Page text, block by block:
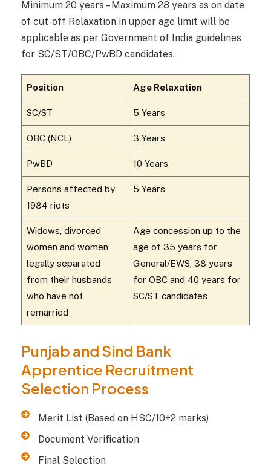
Minimum 20 years – Maximum 28 years as on date
of cut-off Relaxation in upper age limit will be
applicable as per Government of India guidelines
for SC/ST/OBC/PwBD candidates.
Position Age Relaxation
SC/ST 5 Years
OBC (NCL) 3 Years
PwBD 10 Years
Persons affected by
1984 riots
5 Years
Widows, divorced
women and women
legally separated
from their husbands
who have not
remarried
Age concession up to the
age of 35 years for
General/EWS, 38 years
for OBC and 40 years for
SC/ST candidates
Punjab and Sind Bank
Apprentice Recruitment
Selection Process
Merit List (Based on HSC/10+2 marks)
Document Verification
Final Selection